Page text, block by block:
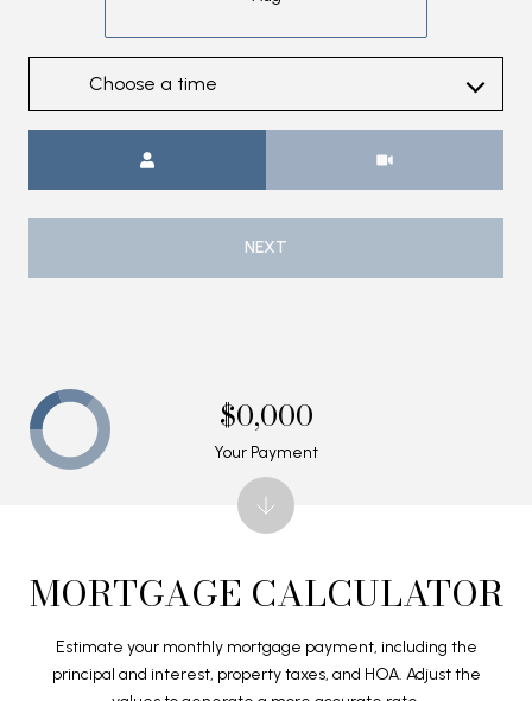
Choose a time
NEXT
MORTGAGE CALCULATOR
Estimate your monthly mortgage payment, including the
principal and interest, property taxes, and HOA. Adjust the
$0,000
Your Payment